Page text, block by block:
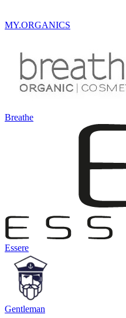
MY.ORGANICS
Breathe
Essere
Gentleman